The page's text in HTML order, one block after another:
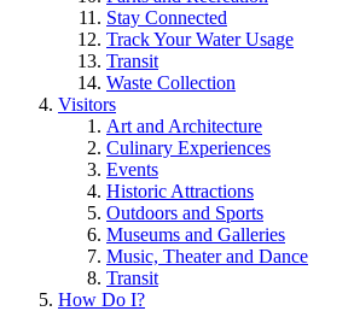
Stay Connected
Track Your Water Usage
Transit
Waste Collection
Visitors
Art and Architecture
Culinary Experiences
Events
Historic Attractions
Outdoors and Sports
Museums and Galleries
Music, Theater and Dance
Transit
How Do I?